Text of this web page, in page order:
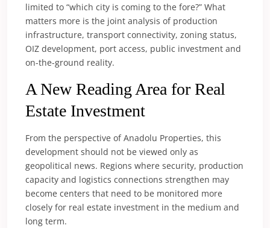
limited to “which city is coming to the fore?” What
matters more is the joint analysis of production
infrastructure, transport connectivity, zoning status,
OIZ development, port access, public investment and
on-the-ground reality.
A New Reading Area for Real
Estate Investment
From the perspective of Anadolu Properties, this
development should not be viewed only as
geopolitical news. Regions where security, production
capacity and logistics connections strengthen may
become centers that need to be monitored more
closely for real estate investment in the medium and
long term.